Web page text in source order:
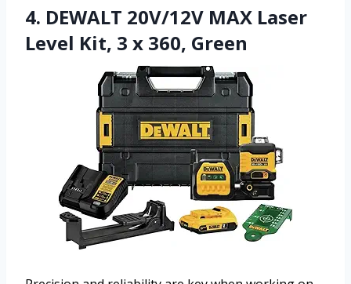
4. DEWALT 20V/12V MAX Laser
Level Kit, 3 x 360, Green